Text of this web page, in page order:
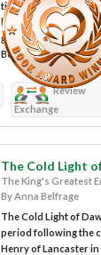
time, but she has
husband Matthew,
grandchildren. There
Belfrage is the ninth
Review
Exchange
The Cold Light
The King's Greatest
By Anna Belfrage
The Cold Light of
period following the
Henry of Lancaster in